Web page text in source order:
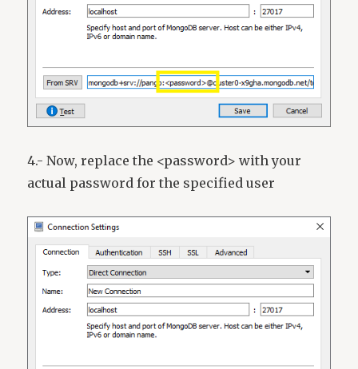
4.- Now, replace the <password> with your
actual password for the specified user